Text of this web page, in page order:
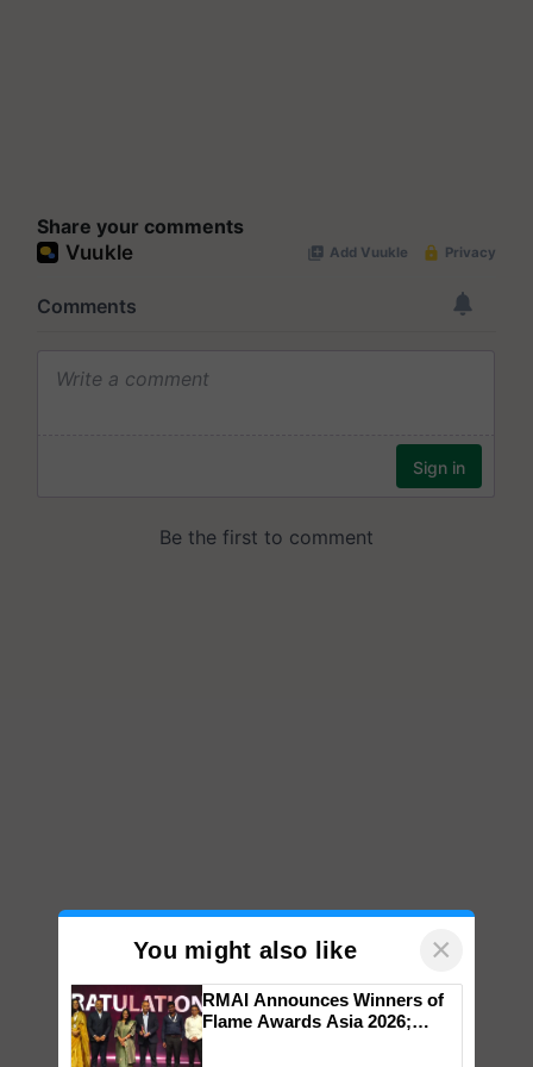
Share your comments
You might also like ×
RMAI Announces Winners of
Flame Awards Asia 2026;